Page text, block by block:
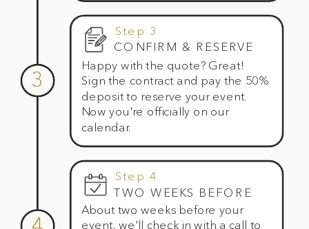
Happy with the quote? Great!
Sign the contract and pay the 50%
deposit to reserve your event.
Now you're officially on our
calendar.
About two weeks before your
event, we'll check in with a call to
TWO WEEKS BEFORE
Step 4
CONFIRM & RESERVE
Step 3
3